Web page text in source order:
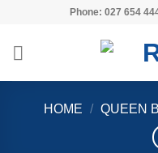
content
Phone: 027 654
HOME / QUEEN